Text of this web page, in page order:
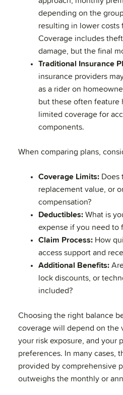
depending on the
resulting in lower costs
Coverage includes
damage, but the final
Traditional Insurance
insurance providers
as a rider on
but these often feature
limited coverage for
components.
When comparing plans,
Coverage Limits: Does
replacement value, or
compensation?
Deductibles: What is
expense if you need to
Claim Process: How
access support and
Additional Benefits:
lock discounts, or
included?
Choosing the right balance
coverage will depend on the
your risk exposure, and your
preferences. In many cases,
provided by comprehensive
outweighs the monthly or